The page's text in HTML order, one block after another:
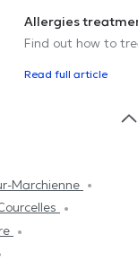
Allergies
Find out how to
Read full article
Marchienne